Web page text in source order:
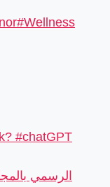
#Wellness
#chatGPT